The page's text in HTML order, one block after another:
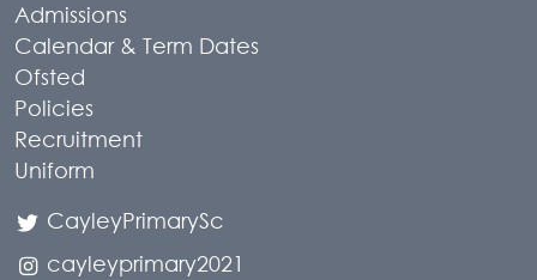
Admissions
Calendar & Term Dates
Ofsted
Policies
Recruitment
Uniform
CayleyPrimarySc
cayleyprimary2021